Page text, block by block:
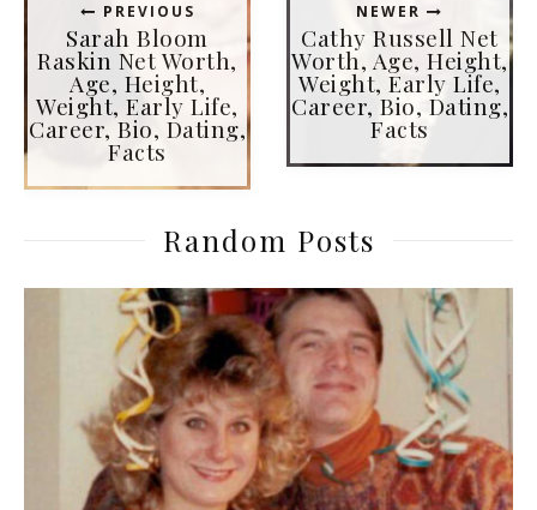
PREVIOUS
Sarah Bloom
Raskin Net Worth,
Age, Height,
Weight, Early Life,
Career, Bio, Dating,
Facts
NEWER
Cathy Russell Net
Worth, Age, Height,
Weight, Early Life,
Career, Bio, Dating,
Facts
Random Posts